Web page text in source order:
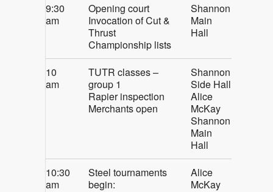
9:30
am
Opening court
Invocation of Cut &
Thrust
Championship lists
Shannon
Main
Hall
10
am
TUTR classes –
group 1
Rapier inspection
Merchants open
Shannon
Side Hall
Alice
McKay
Shannon
Main
Hall
10:30
am
Steel tournaments
begin:
Alice
McKay